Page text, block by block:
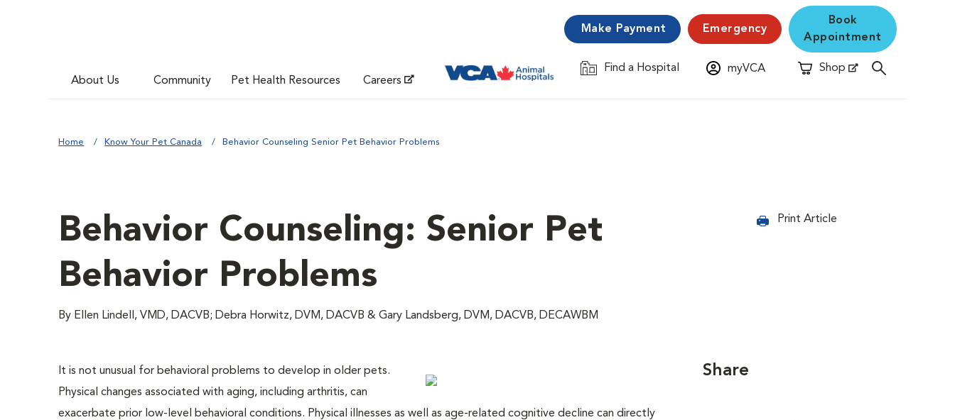
About Us Community Pet Health Resources Careers
Make Payment Emergency
Book
Appointment
Find a Hospital
Opens in New Window myVCA Shop
Opens in New Window
Home Know Your Pet Canada Behavior Counseling Senior Pet Behavior Problems
Behavior Counseling: Senior Pet
Behavior Problems
By Ellen Lindell, VMD, DACVB; Debra Horwitz, DVM, DACVB & Gary Landsberg, DVM, DACVB, DECAWBM
Print Article
It is not unusual for behavioral problems to develop in older pets.
Physical changes associated with aging, including arthritis, can
exacerbate prior low-level behavioral conditions. Physical illnesses as well as age-related cognitive decline can directly
Share